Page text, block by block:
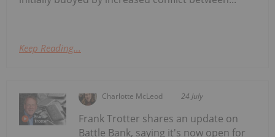
Keep Reading...
Charlotte McLeod 24 July
Frank Trotter shares an update on
Battle Bank, saying it's now open for